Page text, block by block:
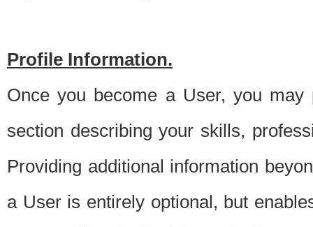
Profile Information.
Once you become a User, you
section describing your skills,
Providing additional information
a User is entirely optional, but